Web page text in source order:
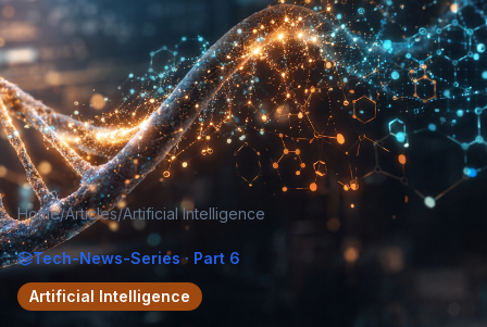
Home/Articles/Artificial Intelligence
Tech-News-Series· Part 6
Artificial Intelligence